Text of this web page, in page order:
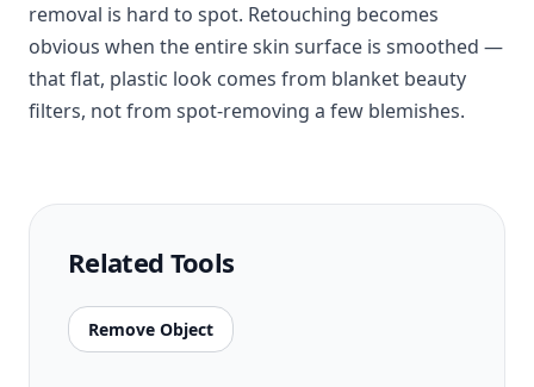
removal is hard to spot. Retouching becomes
obvious when the entire skin surface is smoothed —
that flat, plastic look comes from blanket beauty
filters, not from spot-removing a few blemishes.
Related Tools
Remove Object